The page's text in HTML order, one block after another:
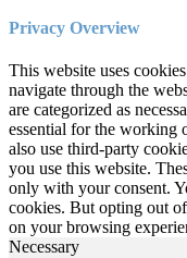
Privacy Overview
This website uses
navigate through the
are categorized as
essential for the working
also use third-party
you use this website.
only with your consent.
cookies. But opting out
on your browsing
Necessary